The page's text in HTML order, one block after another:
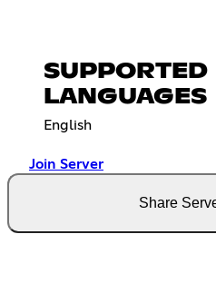
SUPPORTED
LANGUAGES
English
Join Server
Share